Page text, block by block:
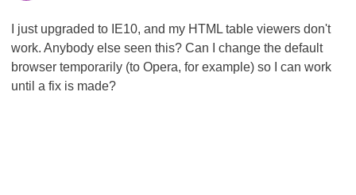
I just upgraded to IE10, and my HTML table viewers don't
work. Anybody else seen this? Can I change the default
browser temporarily (to Opera, for example) so I can work
until a fix is made?